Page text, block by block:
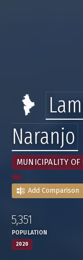
Naranjo
MUNICIPALITY OF
Add Comparison
2020
:5,351
POPULATION